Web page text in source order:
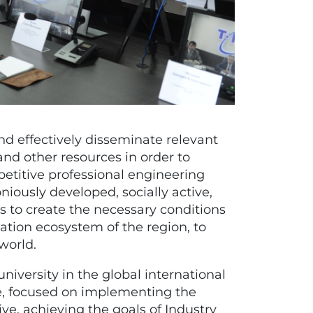
effectively disseminate relevant
other resources in order to
professional engineering
developed, socially active,
create the necessary conditions
ecosystem of the region, to
in the global international
focused on implementing the
achieving the goals of Industry